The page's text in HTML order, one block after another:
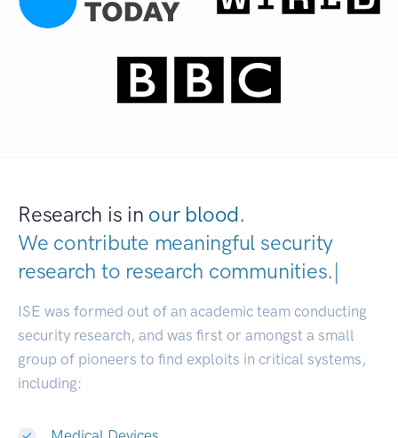
Research is in our blood.
We contribute meaningful security
research to research communities|
ISE was formed out of an academic team conducting
security research, and was first or amongst a small
group of pioneers to find exploits in critical systems,
including: